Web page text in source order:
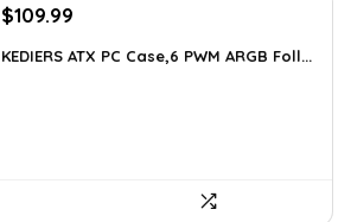
Original
was:
$109.99
is:
KEDIERS ATX PC Case,6 PWM ARGB Foll...